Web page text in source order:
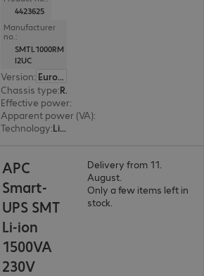
4423625
Manufacturer
no.:
SMTL1000RM
I2UC
Version:
Europe
Chassis type: Rack
Effective power:
Apparent power (VA):
Technology: Line interactive
APC
Smart-
UPS SMT
Li-ion
1500VA
230V
Delivery from 11.
August.
Only a few items left in
stock.